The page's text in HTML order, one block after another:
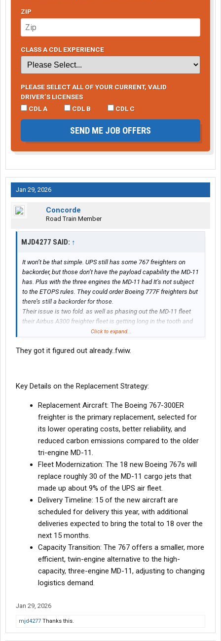
ZIP
CLASS A CDL EXPERIENCE
PLEASE SELECT ALL OF YOUR CURRENT, VALID
DRIVER’S LICENSES
CDL A
CDL B CDL C
SEND ME JOB OFFERS
Jan 29, 2026
Concorde
Road Train Member
MJD4277 SAID: ↑
It won’t be that simple. UPS still has some 767 freighters on
backorder, but those don’t have the payload capability the MD-11
has. Plus with the three engines the MD-11 had It’s not subject
to the ETOPS rules. They could order Boeing 777F freighters but
there’s still a backorder for those.
Their issue is two fold. as well as phasing out the MD-11 fleet
their Airbus A300 freighter fleet is getting long in the tooth and
will come time for a replacement as well.
Click to expand...
They got it figured out already..fwiw.
Key Details on the Replacement Strategy:
Replacement Aircraft: The Boeing 767-300ER
freighter is the primary replacement, selected for
its lower operating costs, better reliability, and
reduced carbon emissions compared to the older
tri-engine MD-11.
Fleet Modernization: The 18 new Boeing 767s will
replace roughly 30 of the MD-11 cargo jets that
made up about 9% of the UPS air fleet.
Delivery Timeline: 15 of the new aircraft are
scheduled for delivery this year, with additional
deliveries expected to bring the total to 18 over the
next 15 months.
Capacity Transition: The 767 offers a smaller, more
efficient, twin-engine alternative to the high-
capacity, three-engine MD-11, adjusting to changing
logistics demand.
Jan 29, 2026
mjd4277 Thanks this.